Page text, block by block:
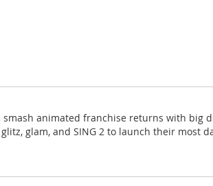
animated franchise returns with big
glam, and SING 2 to launch their most